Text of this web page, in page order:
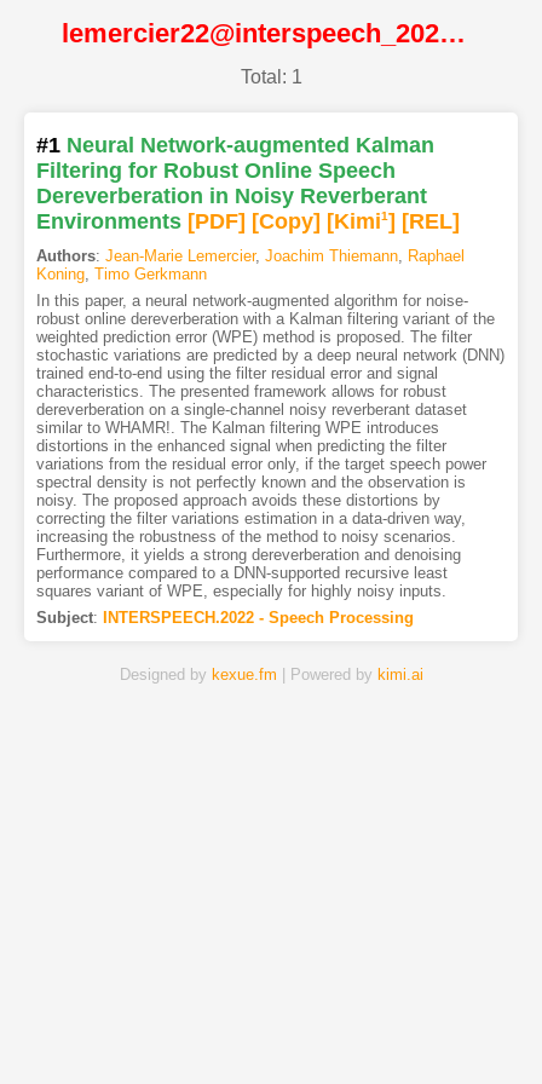
lemercier22@interspeech_2022@ISCA
Total: 1
#1 Neural Network-augmented Kalman
Filtering for Robust Online Speech
Dereverberation in Noisy Reverberant
Environments [PDF] [Copy] [Kimi1] [REL]
Authors: Jean-Marie Lemercier, Joachim Thiemann, Raphael
Koning, Timo Gerkmann
In this paper, a neural network-augmented algorithm for noise-
robust online dereverberation with a Kalman filtering variant of the
weighted prediction error (WPE) method is proposed. The filter
stochastic variations are predicted by a deep neural network (DNN)
trained end-to-end using the filter residual error and signal
characteristics. The presented framework allows for robust
dereverberation on a single-channel noisy reverberant dataset
similar to WHAMR!. The Kalman filtering WPE introduces
distortions in the enhanced signal when predicting the filter
variations from the residual error only, if the target speech power
spectral density is not perfectly known and the observation is
noisy. The proposed approach avoids these distortions by
correcting the filter variations estimation in a data-driven way,
increasing the robustness of the method to noisy scenarios.
Furthermore, it yields a strong dereverberation and denoising
performance compared to a DNN-supported recursive least
squares variant of WPE, especially for highly noisy inputs.
Subject: INTERSPEECH.2022 - Speech Processing
Designed by kexue.fm | Powered by kimi.ai